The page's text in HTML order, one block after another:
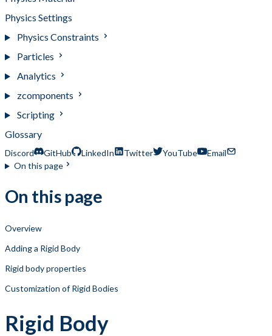
Physics Settings
Physics Constraints
Particles
Analytics
zcomponents
Scripting
Glossary
Discord GitHub LinkedIn Twitter YouTube
Email
On this page
On this page
Overview
Adding a Rigid Body
Rigid body properties
Customization of Rigid Bodies
Rigid Body